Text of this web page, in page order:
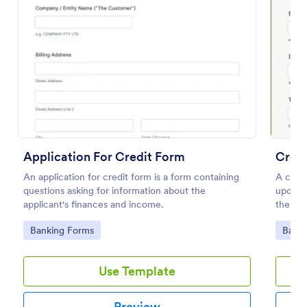
Application For Credit Form
An application for credit form is a form containing
questions asking for information about the
applicant's finances and income.
Go to Category:
Banking Forms
Use Template
A
the
Go